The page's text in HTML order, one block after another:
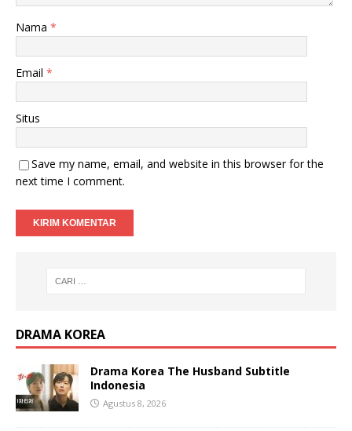
Nama *
Email *
Situs
Save my name, email, and website in this browser for the
next time I comment.
DRAMA KOREA
Drama Korea The Husband Subtitle
Indonesia
Agustus 8, 2026